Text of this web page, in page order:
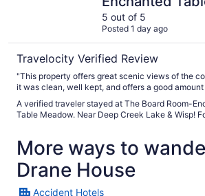
Meadow. Near
Creek Lake &
Forest View!
5 out of 5
Posted 1 day ago
Travelocity Verified Review
"This property offers great scenic views of the
it was clean, well kept, and offers a good
A verified traveler stayed at The Board Room-
Table Meadow. Near Deep Creek Lake & Wisp!
More ways to
Drane House
Accident Hotels